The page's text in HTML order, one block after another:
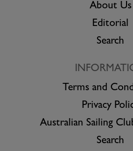
About Us
Editorial
Search
Terms and
Privacy
Australian Sailing
Search